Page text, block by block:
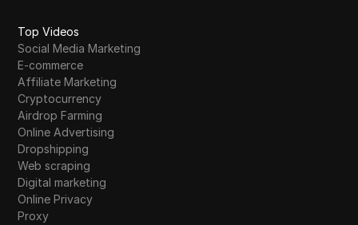
Top Videos
Social Media Marketing
E-commerce
Affiliate Marketing
Cryptocurrency
Airdrop Farming
Online Advertising
Dropshipping
Web scraping
Digital marketing
Online Privacy
Proxy